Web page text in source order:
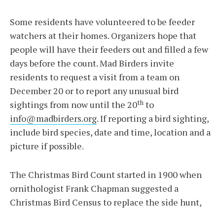
Some residents have volunteered to be feeder
watchers at their homes. Organizers hope that
people will have their feeders out and filled a few
days before the count. Mad Birders invite
residents to request a visit from a team on
December 20 or to report any unusual bird
sightings from now until the 20th to
info@madbirders.org. If reporting a bird sighting,
include bird species, date and time, location and a
picture if possible.
The Christmas Bird Count started in 1900 when
ornithologist Frank Chapman suggested a
Christmas Bird Census to replace the side hunt,